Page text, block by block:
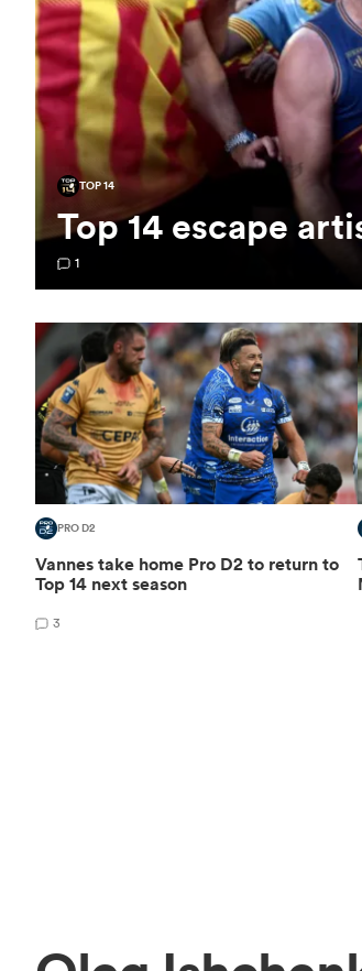
TOP 14
Top 14 escape
1
PRO D2
Vannes take home Pro D2 to return to
Top 14 next season
3